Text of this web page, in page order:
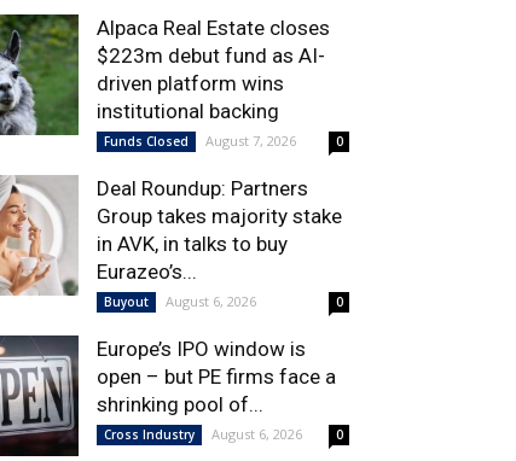
Alpaca Real Estate closes
$223m debut fund as AI-
driven platform wins
institutional backing
Funds Closed August 7, 2026 0
Deal Roundup: Partners
Group takes majority stake
in AVK, in talks to buy
Eurazeo’s...
Buyout August 6, 2026 0
Europe’s IPO window is
open – but PE firms face a
shrinking pool of...
Cross Industry August 6, 2026 0